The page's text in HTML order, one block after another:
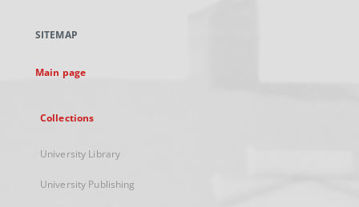
new
SITEMAP
Main page
Collections
University Library
University Publishing